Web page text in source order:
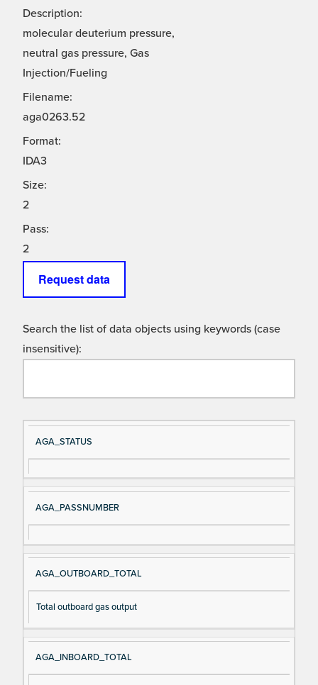
Description:
molecular deuterium pressure,
neutral gas pressure, Gas
Injection/Fueling
Filename:
aga0263.52
Format:
IDA3
Size:
2
Pass:
2
Request data
Search the list of data objects using keywords (case
insensitive):
Si
gn
al
e
D
es
cri
AGA_STATUS
AGA_PASSNUMBER
AGA_OUTBOARD_TOTAL
Total outboard gas output
AGA_INBOARD_TOTAL